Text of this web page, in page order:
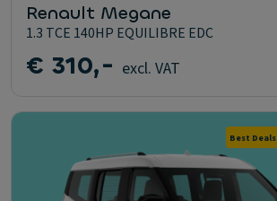
Renault Megane
1.3 TCE 140HP EQUILIBRE EDC
€ 310,- excl. VAT
Best Deals